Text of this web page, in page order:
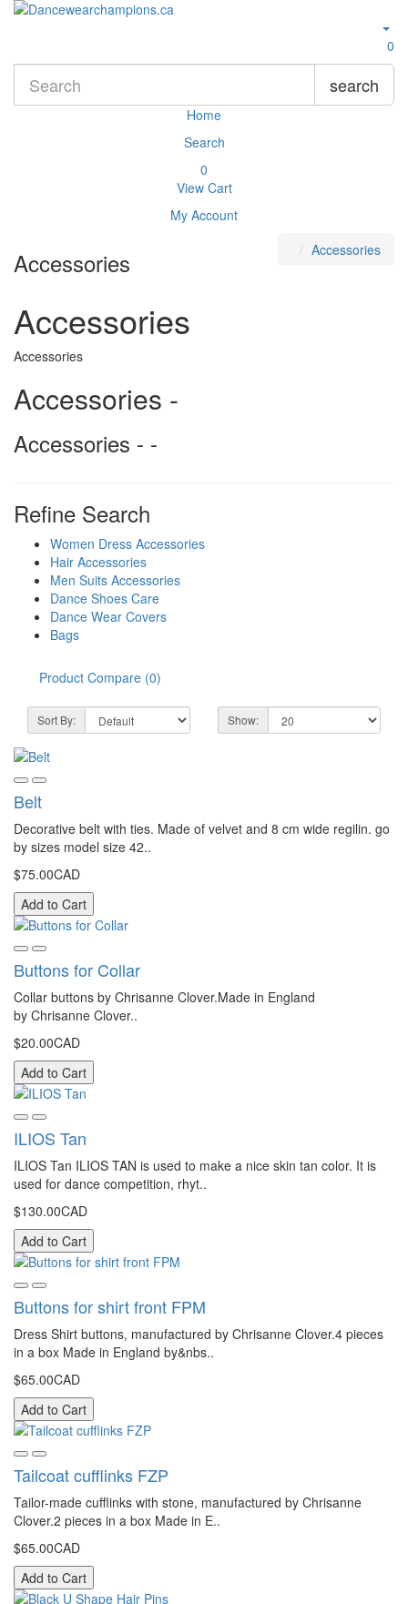
0
search
Home
Search
0
View Cart
My Account
Accessories Accessories
Accessories
Accessories
Accessories -
Accessories - -
Refine Search
Women Dress Accessories
Hair Accessories
Men Suits Accessories
Dance Shoes Care
Dance Wear Covers
Bags
Product Compare (0)
Sort By: Show:
Belt
Decorative belt with ties. Made of velvet and 8 cm wide regilin. go
by sizes model size 42..
$75.00CAD
Add to Cart
Buttons for Collar
Collar buttons by Chrisanne Clover.Made in England
by Chrisanne Clover..
$20.00CAD
Add to Cart
ILIOS Tan
ILIOS Tan ILIOS TAN is used to make a nice skin tan color. It is
used for dance competition, rhyt..
$130.00CAD
Add to Cart
Buttons for shirt front FPM
Dress Shirt buttons, manufactured by Chrisanne Clover.4 pieces
in a box Made in England by&nbs..
$65.00CAD
Add to Cart
Tailcoat cufflinks FZP
Tailor-made cufflinks with stone, manufactured by Chrisanne
Clover.2 pieces in a box Made in E..
$65.00CAD
Add to Cart